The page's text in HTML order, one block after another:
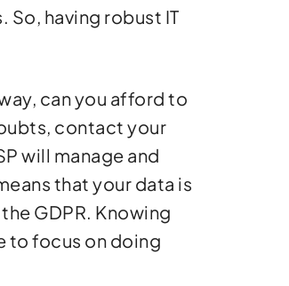
having robust IT
can you afford to
contact your
will manage and
that your data is
GDPR. Knowing
to focus on doing